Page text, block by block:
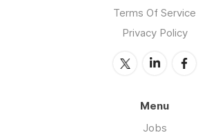
Terms Of Service
Privacy Policy
Menu
Jobs